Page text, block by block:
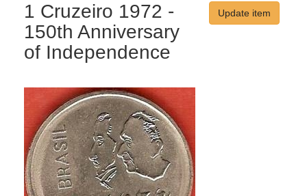
1 Cruzeiro 1972 -
150th Anniversary
of Independence
Update item